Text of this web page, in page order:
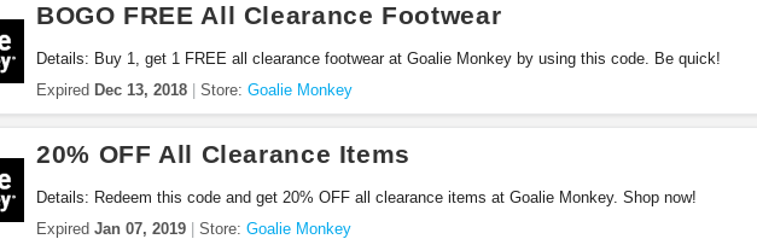
BOGO FREE All Clearance Footwear
Details: Buy 1, get 1 FREE all clearance footwear at Goalie Monkey by using this code. Be quick!
Expired Dec 13, 2018 Store: Goalie Monkey
20% OFF All Clearance Items
Details: Redeem this code and get 20% OFF all clearance items at Goalie Monkey. Shop now!
Expired Jan 07, 2019 Store: Goalie Monkey